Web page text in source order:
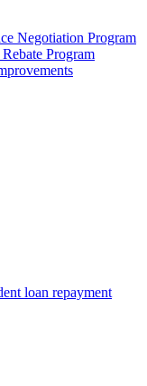
Negotiation Program
Program
loan repayment